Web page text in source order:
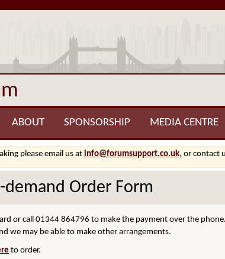
ABOUT SPONSORSHIP MEDIA CENTRE
please email us at info@forumsupport.co.uk, or contact
demand Order Form
or call 01344 864796 to make the payment over the
we may be able to make other arrangements.
to order.